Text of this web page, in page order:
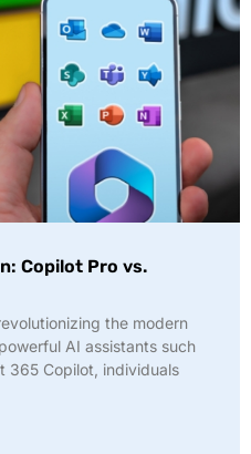
Copilot Pro vs.
the modern
AI assistants such
365 Copilot, individuals